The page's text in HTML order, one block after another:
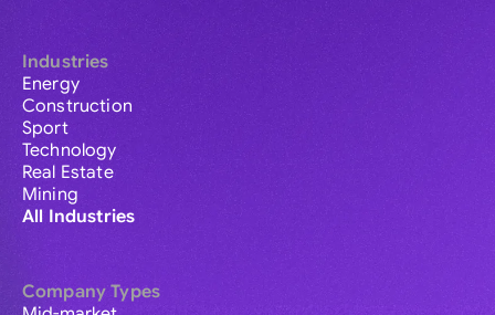
Industries
Energy
Construction
Sport
Technology
Real Estate
Mining
All Industries
Company Types